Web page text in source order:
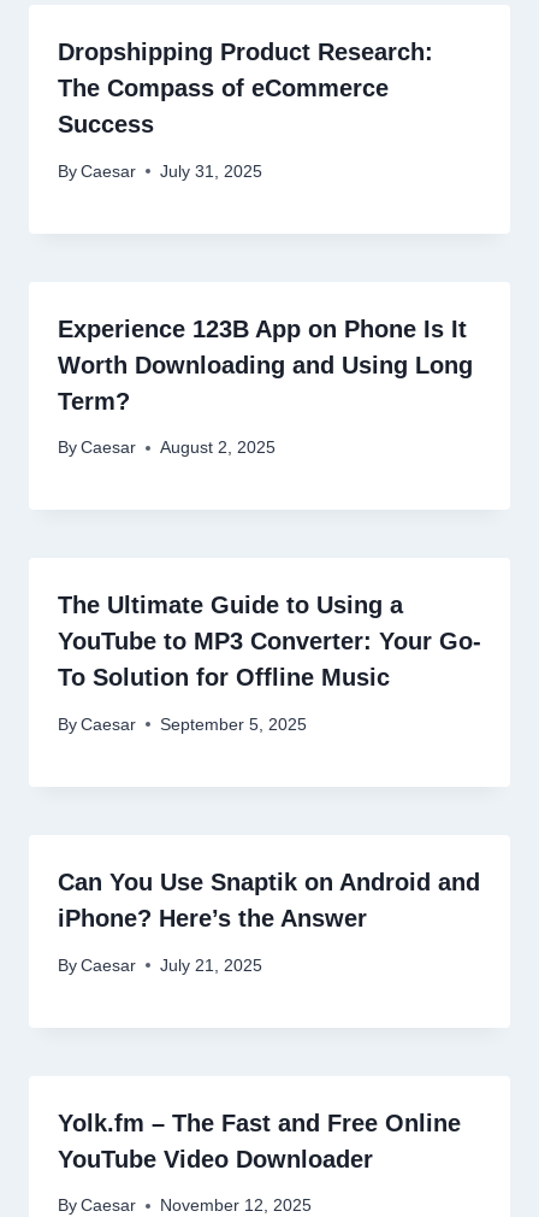
Dropshipping Product Research:
The Compass of eCommerce
Success
By Caesar July 31, 2025
Experience 123B App on Phone Is It
Worth Downloading and Using Long
Term?
By Caesar August 2, 2025
The Ultimate Guide to Using a
YouTube to MP3 Converter: Your Go-
To Solution for Offline Music
By Caesar September 5, 2025
Can You Use Snaptik on Android and
iPhone? Here’s the Answer
By Caesar July 21, 2025
Yolk.fm – The Fast and Free Online
YouTube Video Downloader
By Caesar November 12, 2025